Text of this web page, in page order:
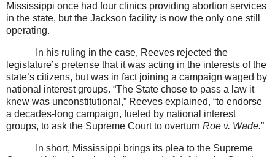
Mississippi once had four clinics providing abortion services
in the state, but the Jackson facility is now the only one still
operating.
In his ruling in the case, Reeves rejected the
legislature’s pretense that it was acting in the interests of the
state’s citizens, but was in fact joining a campaign waged by
national interest groups. “The State chose to pass a law it
knew was unconstitutional,” Reeves explained, “to endorse
a decades-long campaign, fueled by national interest
groups, to ask the Supreme Court to overturn Roe v. Wade.”
In short, Mississippi brings its plea to the Supreme